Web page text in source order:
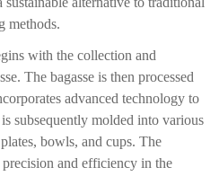
methods.
with the collection and
The bagasse is then processed
advanced technology to
subsequently molded into various
bowls, and cups. The
and efficiency in the